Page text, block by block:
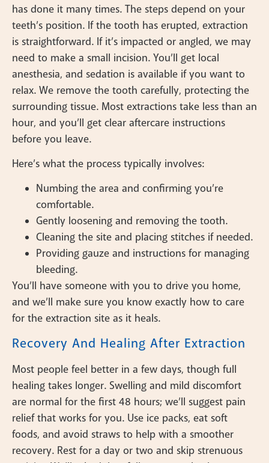
has done it many times. The steps depend on your
teeth’s position. If the tooth has erupted, extraction
is straightforward. If it’s impacted or angled, we may
need to make a small incision. You’ll get local
anesthesia, and sedation is available if you want to
relax. We remove the tooth carefully, protecting the
surrounding tissue. Most extractions take less than an
hour, and you’ll get clear aftercare instructions
before you leave.
Here’s what the process typically involves:
Numbing the area and confirming you’re
comfortable.
Gently loosening and removing the tooth.
Cleaning the site and placing stitches if needed.
Providing gauze and instructions for managing
bleeding.
You’ll have someone with you to drive you home,
and we’ll make sure you know exactly how to care
for the extraction site as it heals.
Recovery And Healing After Extraction
Most people feel better in a few days, though full
healing takes longer. Swelling and mild discomfort
are normal for the first 48 hours; we’ll suggest pain
relief that works for you. Use ice packs, eat soft
foods, and avoid straws to help with a smoother
recovery. Rest for a day or two and skip strenuous